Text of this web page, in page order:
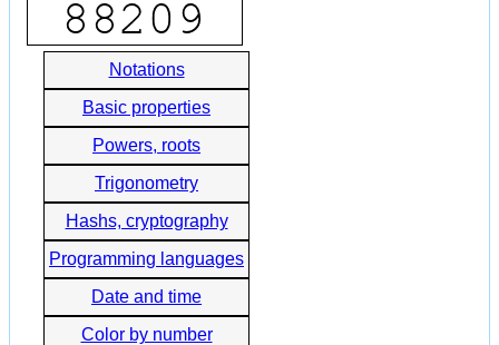
Notations
Basic properties
Powers, roots
Trigonometry
Hashs, cryptography
Programming languages
Date and time
Color by number